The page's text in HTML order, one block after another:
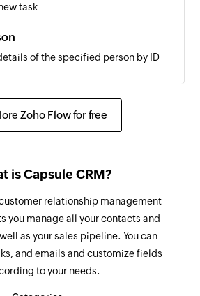
task
of the specified person by ID
status in a project
task into a project or a task
Zoho Flow for free
is Capsule CRM?
relationship management
you manage all your contacts and
as your sales pipeline. You can
and emails and customize fields
to your needs.